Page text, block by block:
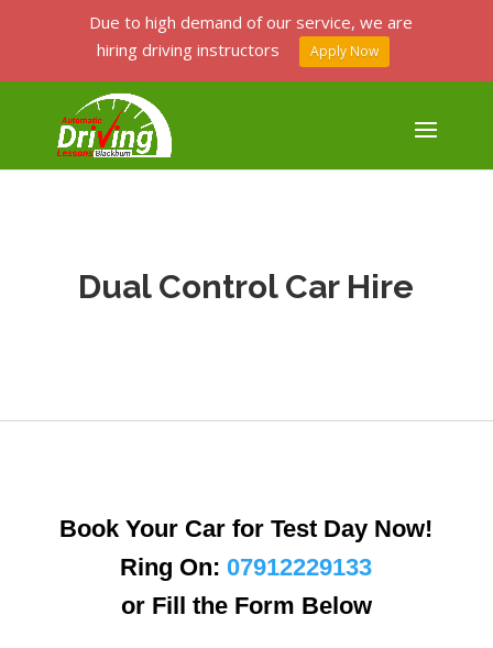
Dual Control Car Hire
Book Your Car for Test Day Now!
Ring On:07912229133
or Fill the Form Below
Due to high demand of our service, we are
hiring driving instructors
Apply Now